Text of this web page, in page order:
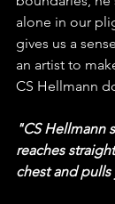
alone in our
gives us a
an artist to
CS Hellmann
"CS Hellmann
reaches
chest and